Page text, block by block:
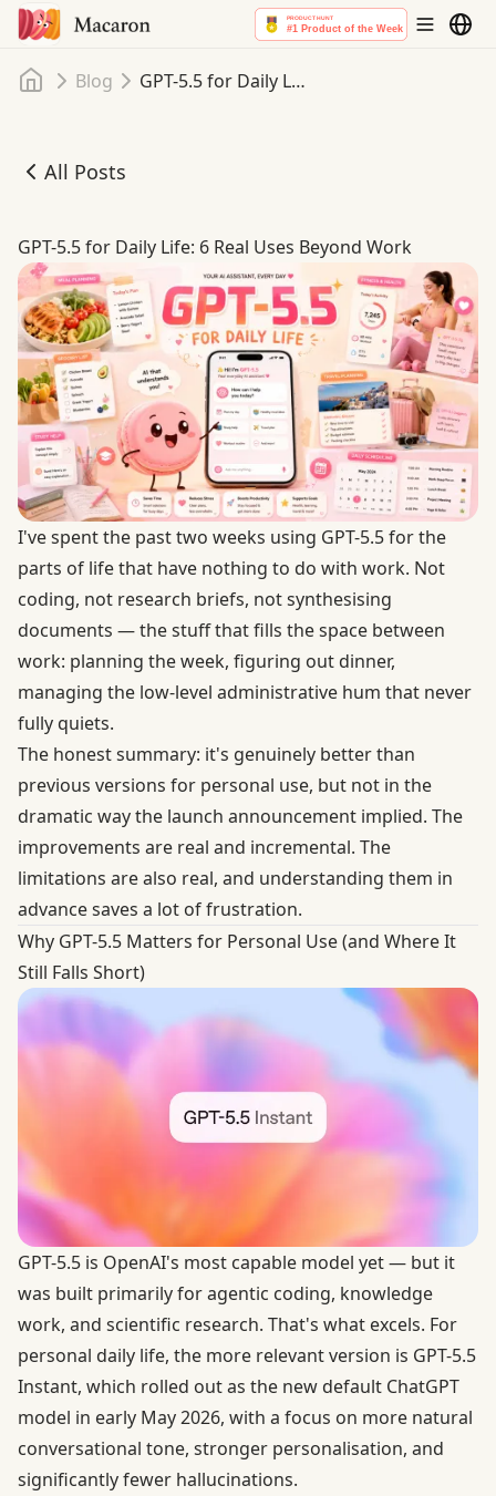
Home
Blog GPT-5.5 for Daily Life: 6 Real Uses Beyond Work
All Posts
GPT-5.5 for Daily Life: 6 Real Uses Beyond Work
GPT-5.5 for Daily Life: 6 Real Uses Beyond Work
I've spent the past two weeks using GPT-5.5 for the
parts of life that have nothing to do with work. Not
coding, not research briefs, not synthesising
documents — the stuff that fills the space between
work: planning the week, figuring out dinner,
managing the low-level administrative hum that never
fully quiets.
The honest summary: it's genuinely better than
previous versions for personal use, but not in the
dramatic way the launch announcement implied. The
improvements are real and incremental. The
limitations are also real, and understanding them in
advance saves a lot of frustration.
Why GPT-5.5 Matters for Personal Use (and Where It
Still Falls Short)
GPT-5.5 is OpenAI's most capable model yet — but it
was built primarily for agentic coding, knowledge
work, and scientific research. That's what excels. For
personal daily life, the more relevant version is GPT-5.5
Instant, which rolled out as the new default ChatGPT
model in early May 2026, with a focus on more natural
conversational tone, stronger personalisation, and
significantly fewer hallucinations.